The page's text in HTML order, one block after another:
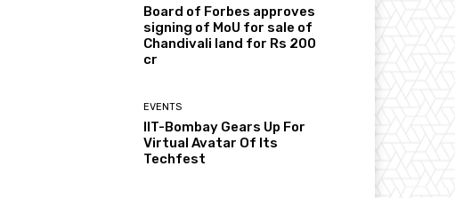
Board of Forbes approves
signing of MoU for sale of
Chandivali land for Rs 200
cr
EVENTS
IIT-Bombay Gears Up For
Virtual Avatar Of Its
Techfest